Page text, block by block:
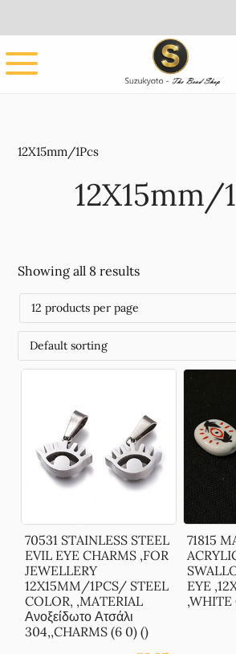
main
content
footer
12X15mm/1Pcs
12X15mm/
Showing all 8 results
70531 STAINLESS STEEL
EVIL EYE CHARMS ,FOR
JEWELLERY
12X15MM/1PCS/ STEEL
COLOR, ,MATERIAL
Ανοξείδωτο Ατσάλι
304,,CHARMS (6 0) ()
71815
EYE
,WHITE